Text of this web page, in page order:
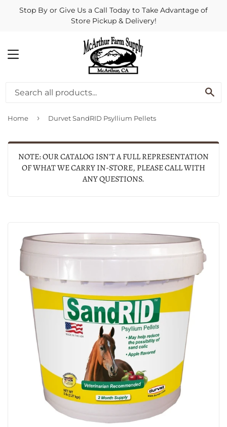
Stop By or Give Us a Call Today to Take Advantage of
Store Pickup & Delivery!
MENU
Home › Durvet SandRID Psyllium Pellets
NOTE: OUR CATALOG ISN'T A FULL REPRESENTATION
OF WHAT WE CARRY IN-STORE, PLEASE CALL WITH
ANY QUESTIONS.